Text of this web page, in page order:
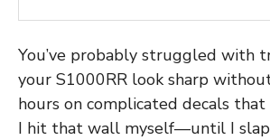
You’ve probably struggled with
your S1000RR look sharp
hours on complicated decals
I hit that wall myself—until I